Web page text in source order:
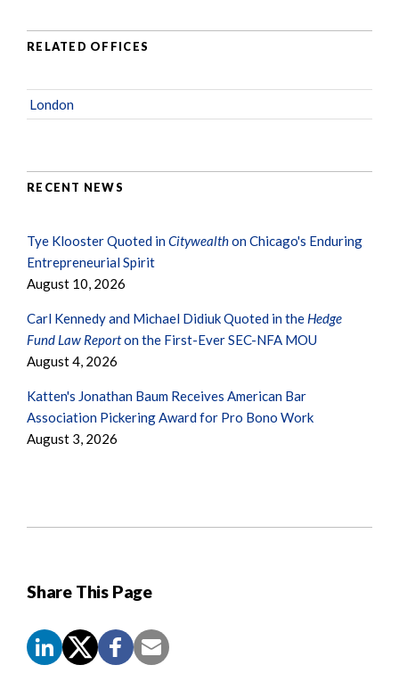
Share This Page
RELATED OFFICES
London
RECENT NEWS
Tye Klooster Quoted inCitywealthon Chicago's Enduring
Entrepreneurial Spirit
August 10, 2026
Carl Kennedy and Michael Didiuk Quoted in the Hedge
Fund Law Reporton the First-Ever SEC-NFA MOU
August 4, 2026
Katten's Jonathan Baum Receives American Bar
Association Pickering Award for Pro Bono Work
August 3, 2026